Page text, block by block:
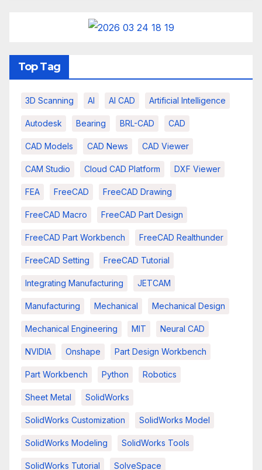
Top Tag
3D Scanning AI AI CAD Artificial Intelligence
Autodesk Bearing BRL-CAD CAD
CAD Models CAD News CAD Viewer
CAM Studio Cloud CAD Platform DXF Viewer
FEA FreeCAD FreeCAD Drawing
FreeCAD Macro FreeCAD Part Design
FreeCAD Part Workbench FreeCAD Realthunder
FreeCAD Setting FreeCAD Tutorial
Integrating Manufacturing JETCAM
Manufacturing Mechanical Mechanical Design
Mechanical Engineering MIT Neural CAD
NVIDIA Onshape Part Design Workbench
Part Workbench Python Robotics
Sheet Metal SolidWorks
SolidWorks Customization SolidWorks Model
SolidWorks Modeling SolidWorks Tools
SolidWorks Tutorial SolveSpace